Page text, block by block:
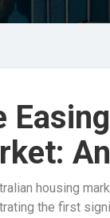
housing
the first